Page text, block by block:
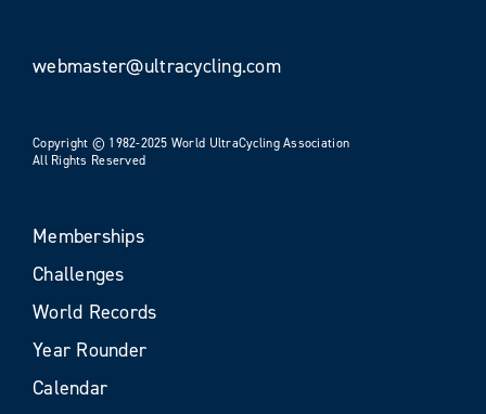
webmaster@ultracycling.com
Copyright © 1982-2025 World UltraCycling Association
All Rights Reserved
Memberships
Challenges
World Records
Year Rounder
Calendar